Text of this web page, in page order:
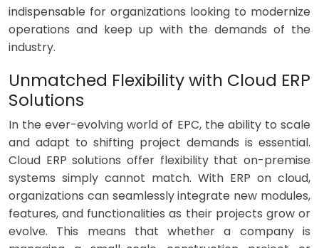
indispensable for organizations looking to modernize
operations and keep up with the demands of the
industry.
Unmatched Flexibility with Cloud ERP
Solutions
In the ever-evolving world of EPC, the ability to scale
and adapt to shifting project demands is essential.
Cloud ERP solutions offer flexibility that on-premise
systems simply cannot match. With ERP on cloud,
organizations can seamlessly integrate new modules,
features, and functionalities as their projects grow or
evolve. This means that whether a company is